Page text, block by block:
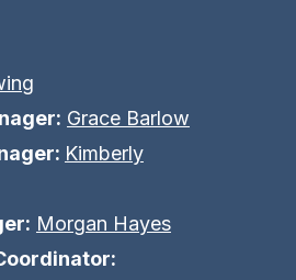
Grace Barlow
Kimberly
Morgan Hayes